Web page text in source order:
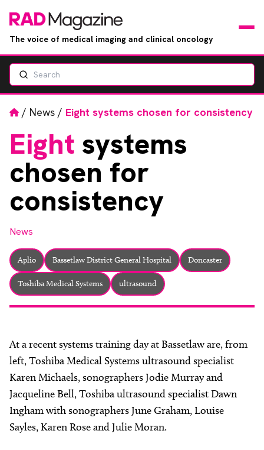
The voice of medical imaging and clinical oncology
Events
Jobs
Books
About
FacebookInstagram
Search
Home
/ News / Eight systems chosen for consistency
Eight systems
chosen for
consistency
News
Aplio Bassetlaw District General Hospital Doncaster
Toshiba Medical Systems ultrasound
At a recent systems training day at Bassetlaw are, from
left, Toshiba Medical Systems ultrasound specialist
Karen Michaels, sonographers Jodie Murray and
Jacqueline Bell, Toshiba ultrasound specialist Dawn
Ingham with sonographers June Graham, Louise
Sayles, Karen Rose and Julie Moran.